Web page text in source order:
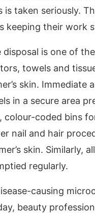
is taken seriously.
keeping their work
disposal is one of
towels and
skin. Immediate
in a secure area
colour-coded bins
nail and hair
skin. Similarly,
regularly.
causing
beauty